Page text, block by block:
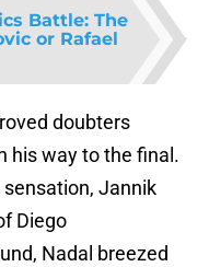
Battle: The
or Rafael
doubters
his way to the final.
Jannik
Diego
Nadal breezed